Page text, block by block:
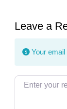
Leave a
Your email
Review text